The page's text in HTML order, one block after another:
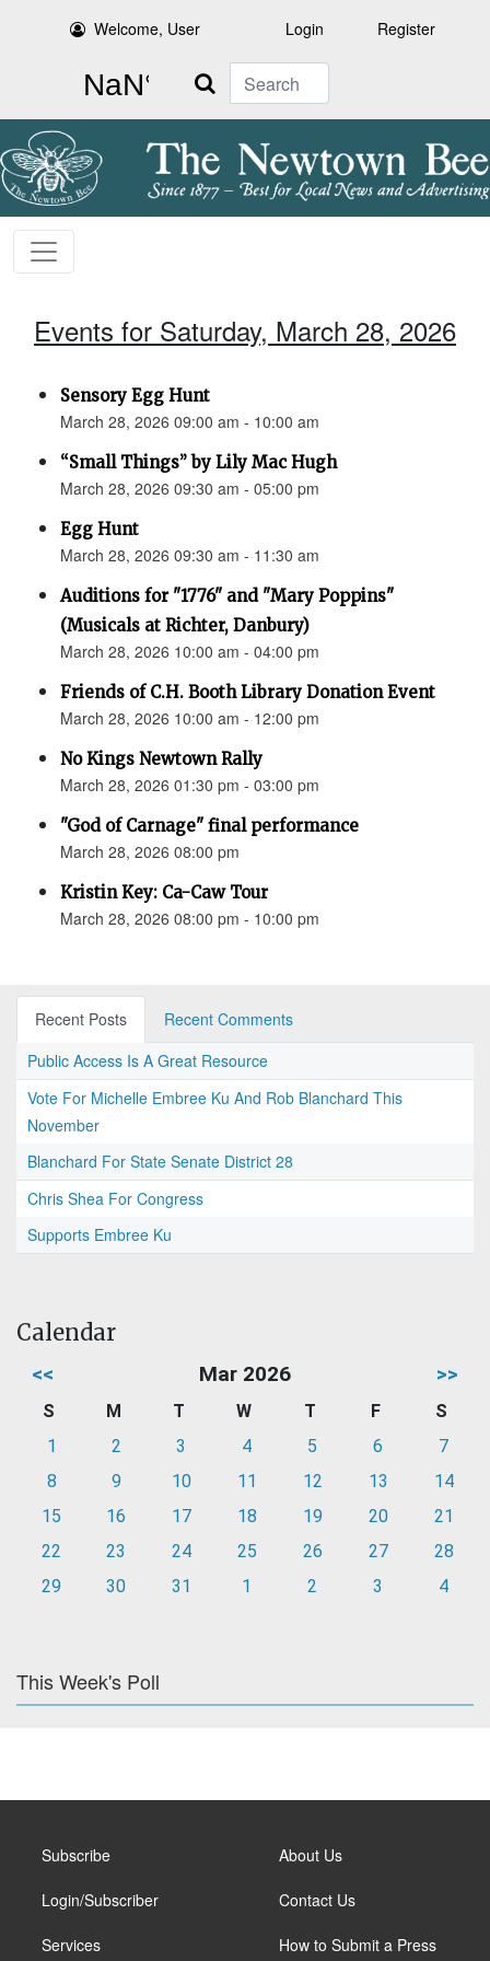
Welcome, User Login Register
Search
Events for Saturday, March 28, 2026
Sensory Egg Hunt
March 28, 2026 09:00 am - 10:00 am
“Small Things” by Lily Mac Hugh
March 28, 2026 09:30 am - 05:00 pm
Egg Hunt
March 28, 2026 09:30 am - 11:30 am
Auditions for "1776" and "Mary Poppins"
(Musicals at Richter, Danbury)
March 28, 2026 10:00 am - 04:00 pm
Friends of C.H. Booth Library Donation Event
March 28, 2026 10:00 am - 12:00 pm
No Kings Newtown Rally
March 28, 2026 01:30 pm - 03:00 pm
"God of Carnage" final performance
March 28, 2026 08:00 pm
Kristin Key: Ca-Caw Tour
March 28, 2026 08:00 pm - 10:00 pm
Recent Posts
Recent Comments
Public Access Is A Great Resource
Vote For Michelle Embree Ku And Rob Blanchard This
November
Blanchard For State Senate District 28
Chris Shea For Congress
Supports Embree Ku
Calendar
<< Mar 2026 >>
S M T W T F
S
1
2 3 4 5 6
7
8
9 10 11 12 13
14
15
16 17 18 19 20
21
22
23 24 25 26 27
28
29
30 31 1 2 3 4
This Week's Poll
Subscribe
Login/Subscriber
Services
About Us
Contact Us
How to Submit a Press